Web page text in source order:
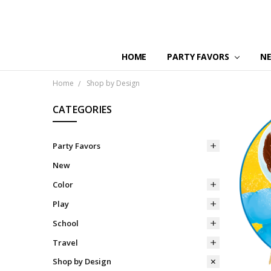
HOME PARTY FAVORS
Home Shop by Design
CATEGORIES
Party Favors
New
Color
Play
School
Travel
Shop by Design